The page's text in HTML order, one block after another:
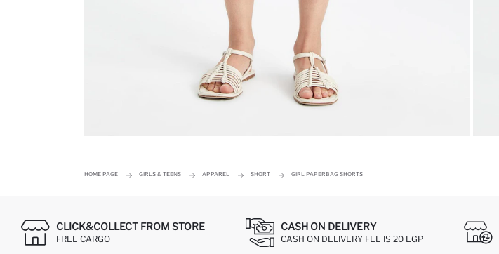
HOME PAGE GIRLS & TEENS APPAREL SHORT GIRL PAPERBAG SHORTS
CLICK&COLLECT FROM STORE
FREE CARGO
CASH ON DELIVERY
CASH ON DELIVERY FEE IS 20 EGP